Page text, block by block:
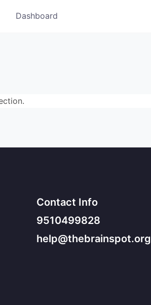
Dashboard
Contact Info
9510499828
help@thebrainspot.org